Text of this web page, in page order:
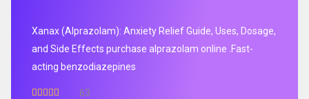
Xanax (Alprazolam): Anxiety Relief Guide, Uses, Dosage,
and Side Effects purchase alprazolam online .Fast-
acting benzodiazepines
63